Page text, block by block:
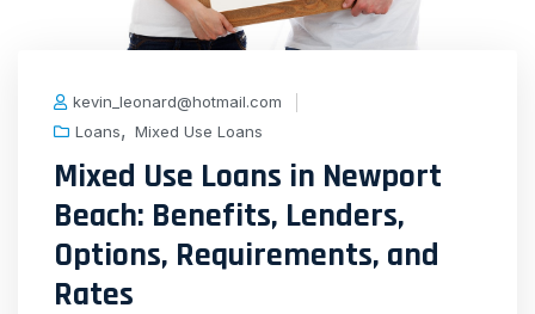
kevin_leonard@hotmail.com
Loans, Mixed Use Loans
Mixed Use Loans in Newport
Beach: Benefits, Lenders,
Options, Requirements, and
Rates